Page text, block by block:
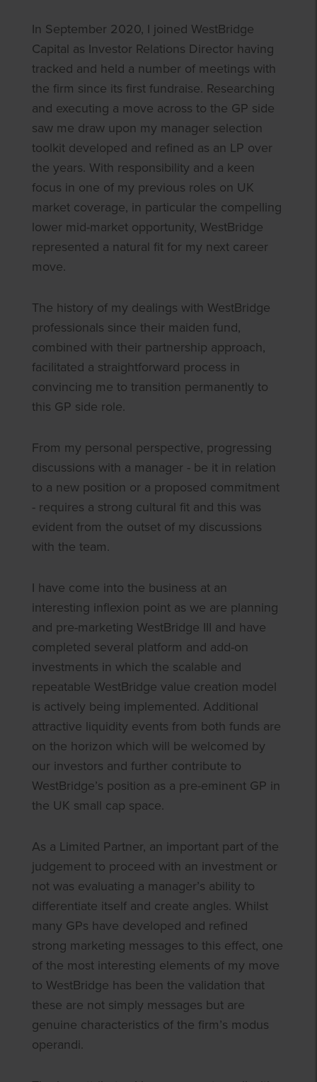
In September 2020, I joined WestBridge
Capital as Investor Relations Director having
tracked and held a number of meetings with
the firm since its first fundraise. Researching
and executing a move across to the GP side
saw me draw upon my manager selection
toolkit developed and refined as an LP over
the years. With responsibility and a keen
focus in one of my previous roles on UK
market coverage, in particular the compelling
lower mid-market opportunity, WestBridge
represented a natural fit for my next career
move.
The history of my dealings with WestBridge
professionals since their maiden fund,
combined with their partnership approach,
facilitated a straightforward process in
convincing me to transition permanently to
this GP side role.
From my personal perspective, progressing
discussions with a manager - be it in relation
to a new position or a proposed commitment
- requires a strong cultural fit and this was
evident from the outset of my discussions
with the team.
I have come into the business at an
interesting inflexion point as we are planning
and pre-marketing WestBridge III and have
completed several platform and add-on
investments in which the scalable and
repeatable WestBridge value creation model
is actively being implemented. Additional
attractive liquidity events from both funds are
on the horizon which will be welcomed by
our investors and further contribute to
WestBridge’s position as a pre-eminent GP in
the UK small cap space.
As a Limited Partner, an important part of the
judgement to proceed with an investment or
not was evaluating a manager’s ability to
differentiate itself and create angles. Whilst
many GPs have developed and refined
strong marketing messages to this effect, one
of the most interesting elements of my move
to WestBridge has been the validation that
these are not simply messages but are
genuine characteristics of the firm’s modus
operandi.